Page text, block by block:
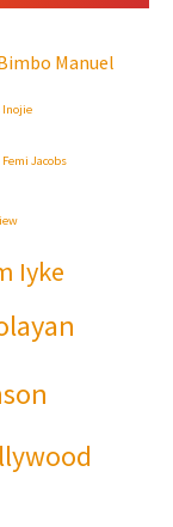
Manuel
Inojie
Femi Jacobs
Iyke